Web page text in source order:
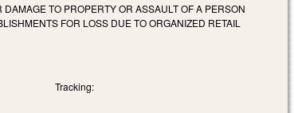
TO PROPERTY OR ASSAULT OF A PERSON
FOR LOSS DUE TO ORGANIZED RETAIL
Tracking: